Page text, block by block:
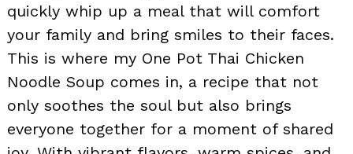
quickly whip up a meal that will comfort
your family and bring smiles to their faces.
This is where my One Pot Thai Chicken
Noodle Soup comes in, a recipe that not
only soothes the soul but also brings
everyone together for a moment of shared